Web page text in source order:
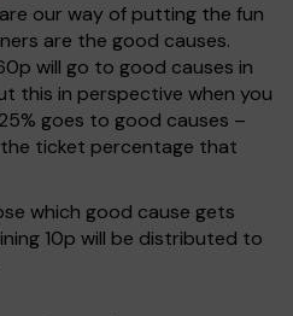
our way of putting the fun
are the good causes.
will go to good causes in
this in perspective when you
goes to good causes –
ticket percentage that
which good cause gets
10p will be distributed to